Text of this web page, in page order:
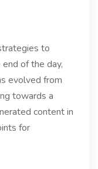
to
of the day,
evolved from
towards a
content in
for